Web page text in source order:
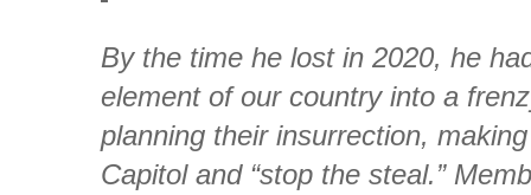
By the time he lost in 2020, he
element of our country into a
planning their insurrection,
Capitol and “stop the steal.”